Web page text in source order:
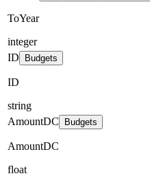
ToYear
integer
ID
Budgets
ID
string
AmountDC
Budgets
AmountDC
float